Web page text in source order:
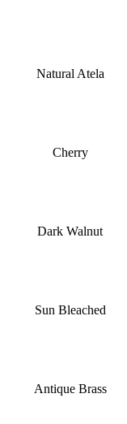
Natural Atela
Cherry
Dark Walnut
Sun Bleached
Antique Brass